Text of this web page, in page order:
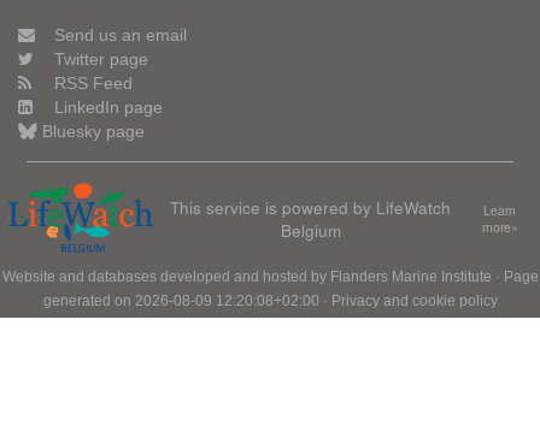
Send us an email
Twitter page
RSS Feed
LinkedIn page
Bluesky page
This service is powered by LifeWatch
Belgium
Learn
more»
Website and databases developed and hosted by Flanders Marine Institute · Page
generated on 2026-08-09 12:20:08+02:00 · Privacy and cookie policy